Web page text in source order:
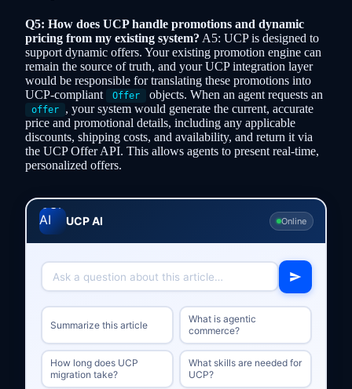
Q5: How does UCP handle promotions and dynamic
pricing from my existing system? A5: UCP is designed to
support dynamic offers. Your existing promotion engine can
remain the source of truth, and your UCP integration layer
would be responsible for translating these promotions into
UCP-compliant
Offer objects. When an agent requests an
offer
, your system would generate the current, accurate
price and promotional details, including any applicable
discounts, shipping costs, and availability, and return it via
the UCP Offer API. This allows agents to present real-time,
personalized offers.
UCP AI Online
Summarize this article
What is agentic
commerce?
How long does UCP
migration take?
What skills are needed for
UCP?